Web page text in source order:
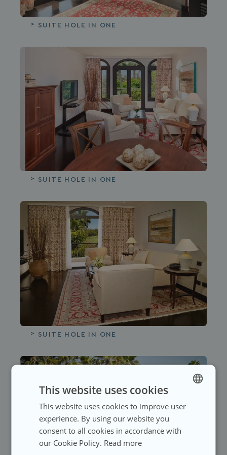
LANGUAGES
SPANISH
USER
HOTEL GALLERY
SECTIONS
HOTEL GALLERY
Superior Double Room
Junior Suite
SUITE HOLE IN ONE
SUITE HOLE IN ONE
SUITE HOLE IN ONE
NEWSLETTER
Subscribe and keep up to date
with our latest news
Enter first name
SPANISH
This website uses cookies
This website uses cookies to improve user
experience. By using our website you
consent to all cookies in accordance with
our Cookie Policy. Read more